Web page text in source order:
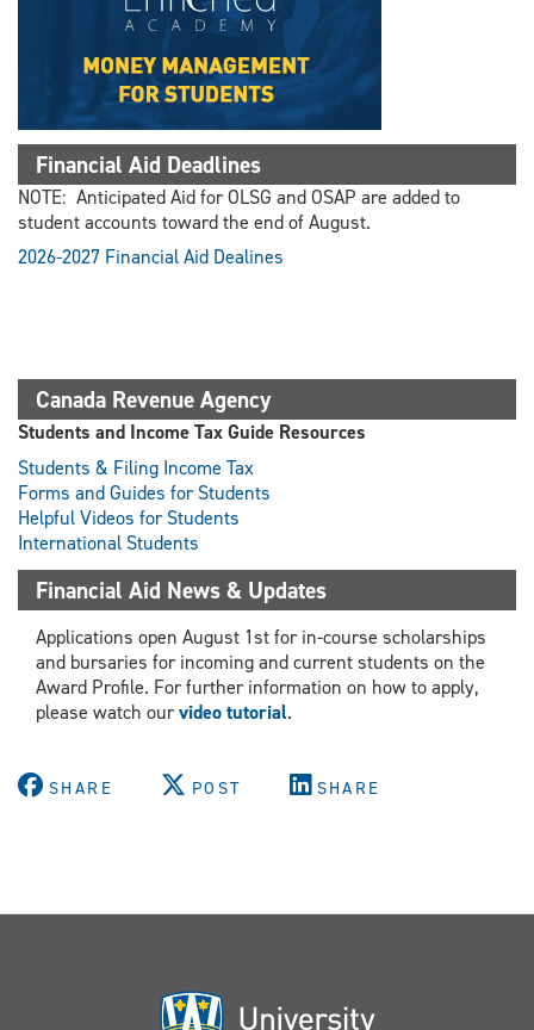
Financial Aid Deadlines
NOTE: Anticipated Aid for OLSG and OSAP are added to
student accounts toward the end of August.
2026-2027 Financial Aid Dealines
Canada Revenue Agency
Students and Income Tax Guide Resources
Students & Filing Income Tax
Forms and Guides for Students
Helpful Videos for Students
International Students
Financial Aid News & Updates
Applications open August 1st for in-course scholarships
and bursaries for incoming and current students on the
Award Profile. For further information on how to apply,
please watch ourvideo tutorial.
SHARE POST SHARE